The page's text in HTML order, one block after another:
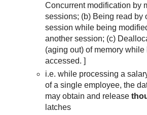
Concurrent modification by
sessions; (b) Being read by
session while being
another session; (c)
(aging out) of memory while
accessed. ]
i.e. while processing a
of a single employee, the
may obtain and release
latches